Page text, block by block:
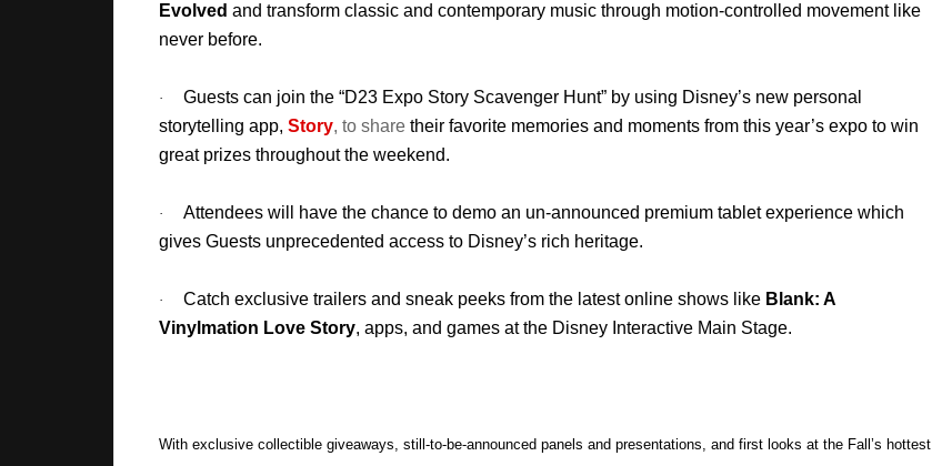
Evolved and transform classic and contemporary music through motion-controlled movement like
never before.
·
Guests can join the “D23 Expo Story Scavenger Hunt” by using Disney’s new personal
storytelling app, Story, to share their favorite memories and moments from this year’s expo to win
great prizes throughout the weekend.
·
Attendees will have the chance to demo an un-announced premium tablet experience which
gives Guests unprecedented access to Disney’s rich heritage.
· Catch exclusive trailers and sneak peeks from the latest online shows like Blank: A
Vinylmation Love Story, apps, and games at the Disney Interactive Main Stage.
With exclusive collectible giveaways, still-to-be-announced panels and presentations, and first looks at the Fall’s hottest